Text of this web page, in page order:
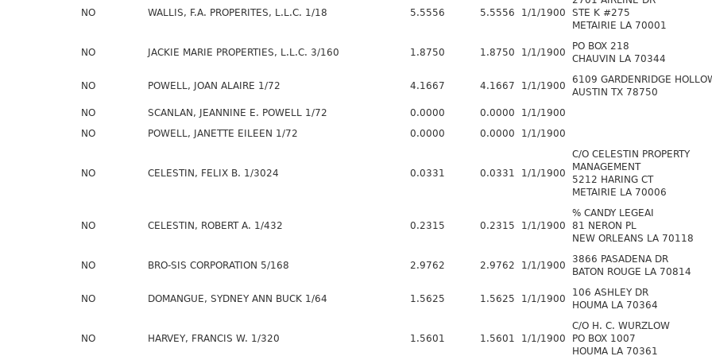
NO WALLIS, F.A. PROPERITES, L.L.C. 1/18 5.5556 5.5556 1/1/1900
STE K #275
METAIRIE LA 70001
NO JACKIE MARIE PROPERTIES, L.L.C. 3/160 1.8750 1.8750 1/1/1900
PO BOX 218
CHAUVIN LA 70344
NO POWELL, JOAN ALAIRE 1/72 4.1667 4.1667 1/1/1900
6109 GARDENRIDGE
AUSTIN TX 78750
NO
SCANLAN, JEANNINE E. POWELL 1/72 0.0000 0.0000
1/1/1900
NO
POWELL, JANETTE EILEEN 1/72 0.0000 0.0000 1/1/1900
NO CELESTIN, FELIX B. 1/3024 0.0331 0.0331 1/1/1900
C/O CELESTIN PROPERTY
MANAGEMENT
5212 HARING CT
METAIRIE LA 70006
NO CELESTIN, ROBERT A. 1/432 0.2315 0.2315 1/1/1900
% CANDY LEGEAI
81 NERON PL
NEW ORLEANS LA 70118
NO BRO-SIS CORPORATION 5/168 2.9762 2.9762 1/1/1900
3866 PASADENA DR
BATON ROUGE LA 70814
NO DOMANGUE, SYDNEY ANN BUCK 1/64 1.5625 1.5625 1/1/1900
106 ASHLEY DR
HOUMA LA 70364
NO HARVEY, FRANCIS W. 1/320 1.5601 1.5601 1/1/1900
C/O H. C. WURZLOW
PO BOX 1007
HOUMA LA 70361